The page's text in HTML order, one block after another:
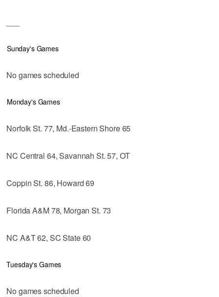
Sunday's Games
No games scheduled
Monday's Games
Norfolk St. 77, Md.-Eastern Shore 65
NC Central 64, Savannah St. 57, OT
Coppin St. 86, Howard 69
Florida A&M 78, Morgan St. 73
NC A&T 62, SC State 60
Tuesday's Games
No games scheduled